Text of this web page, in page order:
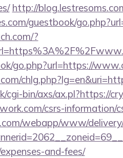
http://
guestbook/
?
go.php?url=https://
cgi-bin/axs/ax.pl?https://
csrs-information/
webapp/www/
and-fees/